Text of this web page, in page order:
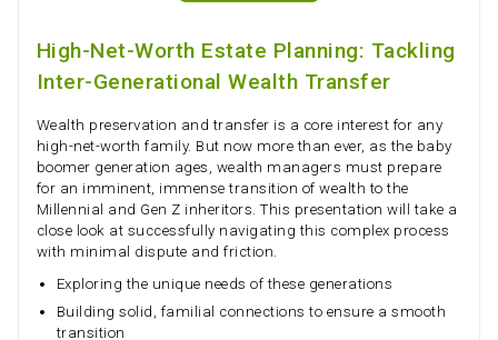
High-Net-Worth Estate Planning: Tackling
Inter-Generational Wealth Transfer
Wealth preservation and transfer is a core interest for any
high-net-worth family. But now more than ever, as the baby
boomer generation ages, wealth managers must prepare
for an imminent, immense transition of wealth to the
Millennial and Gen Z inheritors. This presentation will take a
close look at successfully navigating this complex process
with minimal dispute and friction.
Exploring the unique needs of these generations
Building solid, familial connections to ensure a smooth
transition